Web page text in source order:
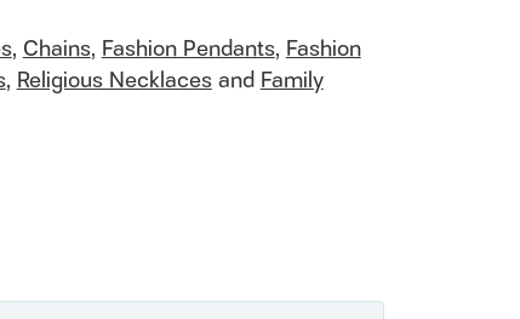
,Chains,Fashion Pendants,Fashion
,Religious NecklacesandFamily